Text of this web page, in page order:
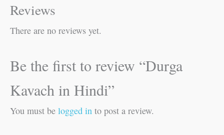
Reviews
There are no reviews yet.
Be the first to review “Durga
Kavach in Hindi”
You must be logged in to post a review.